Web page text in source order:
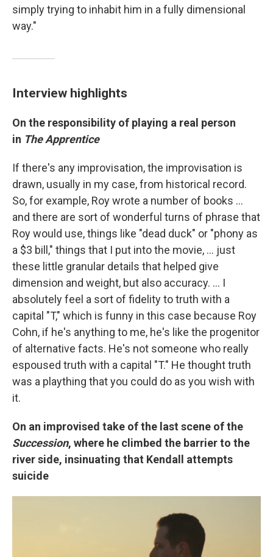
simply trying to inhabit him in a fully dimensional
way."
Interview highlights
On the responsibility of playing a real person
in The Apprentice
If there's any improvisation, the improvisation is
drawn, usually in my case, from historical record.
So, for example, Roy wrote a number of books …
and there are sort of wonderful turns of phrase that
Roy would use, things like "dead duck" or "phony as
a $3 bill," things that I put into the movie, ... just
these little granular details that helped give
dimension and weight, but also accuracy. … I
absolutely feel a sort of fidelity to truth with a
capital "T," which is funny in this case because Roy
Cohn, if he's anything to me, he's like the progenitor
of alternative facts. He's not someone who really
espoused truth with a capital "T." He thought truth
was a plaything that you could do as you wish with
it.
On an improvised take of the last scene of the
Succession, where he climbed the barrier to the
river side, insinuating that Kendall attempts
suicide